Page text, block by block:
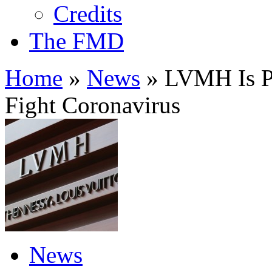
Credits
The FMD
Home » News » LVMH Is
Fight Coronavirus
News